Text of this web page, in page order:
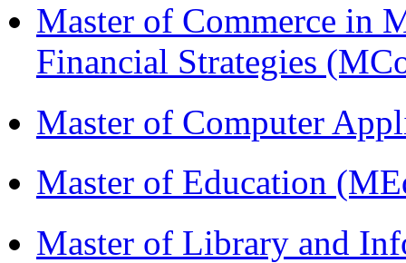
Master of Commerce in
Financial Strategies
Master of Computer
Master of Education
Master of Library and